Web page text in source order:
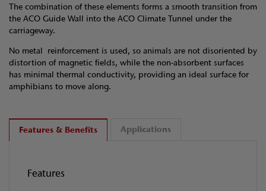
The combination of these elements forms a smooth transition from
the ACO Guide Wall into the ACO Climate Tunnel under the
carriageway.
No metal reinforcement is used, so animals are not disoriented by
distortion of magnetic fields, while the non-absorbent surfaces
has minimal thermal conductivity, providing an ideal surface for
amphibians to move along.
Features & Benefits Applications
Features